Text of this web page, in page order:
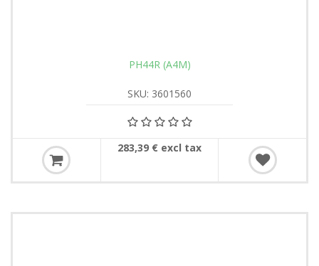
PH44R (A4M)
SKU: 3601560
283,39 € excl tax